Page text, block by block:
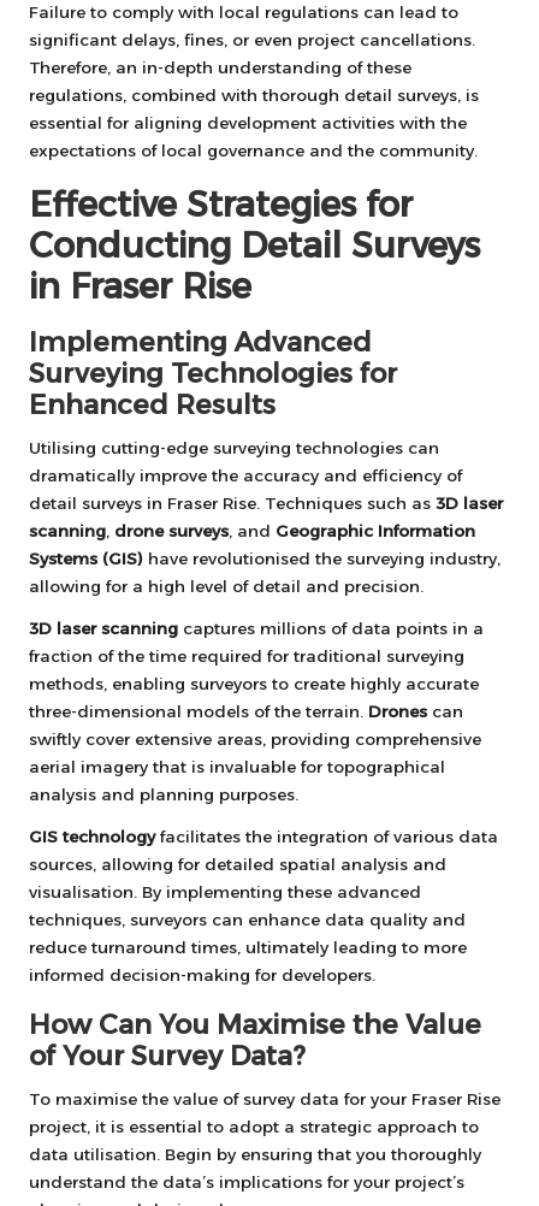
Failure to comply with local regulations can lead to
significant delays, fines, or even project cancellations.
Therefore, an in-depth understanding of these
regulations, combined with thorough detail surveys, is
essential for aligning development activities with the
expectations of local governance and the community.
Effective Strategies for
Conducting Detail Surveys
in Fraser Rise
Implementing Advanced
Surveying Technologies for
Enhanced Results
Utilising cutting-edge surveying technologies can
dramatically improve the accuracy and efficiency of
detail surveys in Fraser Rise. Techniques such as 3D laser
scanning drone surveys , and Geographic Information
Systems (GIS) have revolutionised the surveying industry,
allowing for a high level of detail and precision.
3D laser scanning captures millions of data points in a
fraction of the time required for traditional surveying
methods, enabling surveyors to create highly accurate
three-dimensional models of the terrain. Drones can
swiftly cover extensive areas, providing comprehensive
aerial imagery that is invaluable for topographical
analysis and planning purposes.
GIS technologyfacilitates the integration of various data
sources, allowing for detailed spatial analysis and
visualisation. By implementing these advanced
techniques, surveyors can enhance data quality and
reduce turnaround times, ultimately leading to more
informed decision-making for developers.
How Can You Maximise the Value
of Your Survey Data?
To maximise the value of survey data for your Fraser Rise
project, it is essential to adopt a strategic approach to
data utilisation. Begin by ensuring that you thoroughly
understand the data’s implications for your project’s